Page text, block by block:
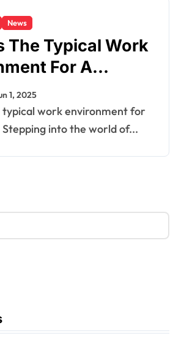
News
The Typical Work
For A
1, 2025
into the world of...